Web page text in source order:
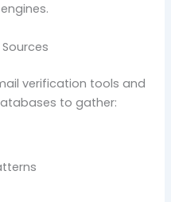
verification tools and
to gather: